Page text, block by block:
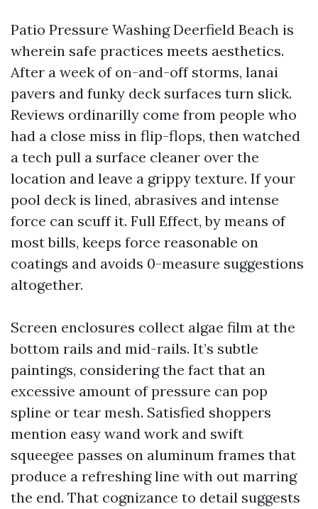
Patio Pressure Washing Deerfield Beach is
wherein safe practices meets aesthetics.
After a week of on-and-off storms, lanai
pavers and funky deck surfaces turn slick.
Reviews ordinarilly come from people who
had a close miss in flip-flops, then watched
a tech pull a surface cleaner over the
location and leave a grippy texture. If your
pool deck is lined, abrasives and intense
force can scuff it. Full Effect, by means of
most bills, keeps force reasonable on
coatings and avoids 0-measure suggestions
altogether.
Screen enclosures collect algae film at the
bottom rails and mid-rails. It’s subtle
paintings, considering the fact that an
excessive amount of pressure can pop
spline or tear mesh. Satisfied shoppers
mention easy wand work and swift
squeegee passes on aluminum frames that
produce a refreshing line with out marring
the end. That cognizance to detail suggests